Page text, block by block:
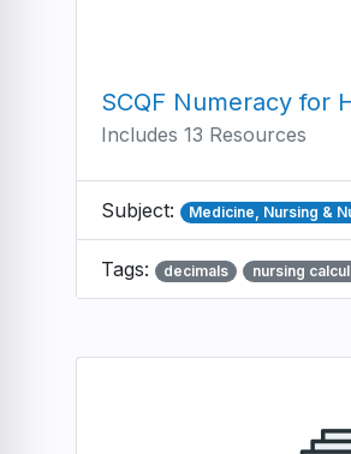
SCQF Numeracy for
Includes 13 Resources
Subject: Medicine, Nursing &
Tags: decimals nursing